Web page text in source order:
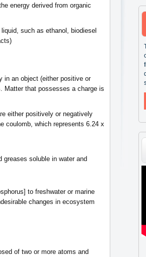
energy derived from organic
such as ethanol, biodiesel
in an object (either positive or
Matter that possesses a charge is
either positively or negatively
coulomb, which represents 6.24 x
soluble in water and
to freshwater or marine
changes in ecosystem
of two or more atoms and